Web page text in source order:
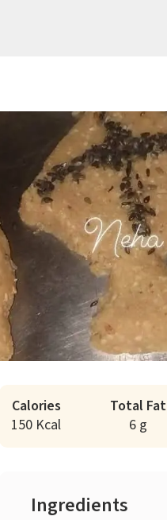
Calories
150 Kcal
Total Fat
6 g
Ingredients